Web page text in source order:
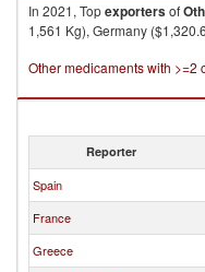
In 2021, Topexportersof
1,561 Kg), Germany
Other medicaments with >=2
Reporter
Spain
France
Greece